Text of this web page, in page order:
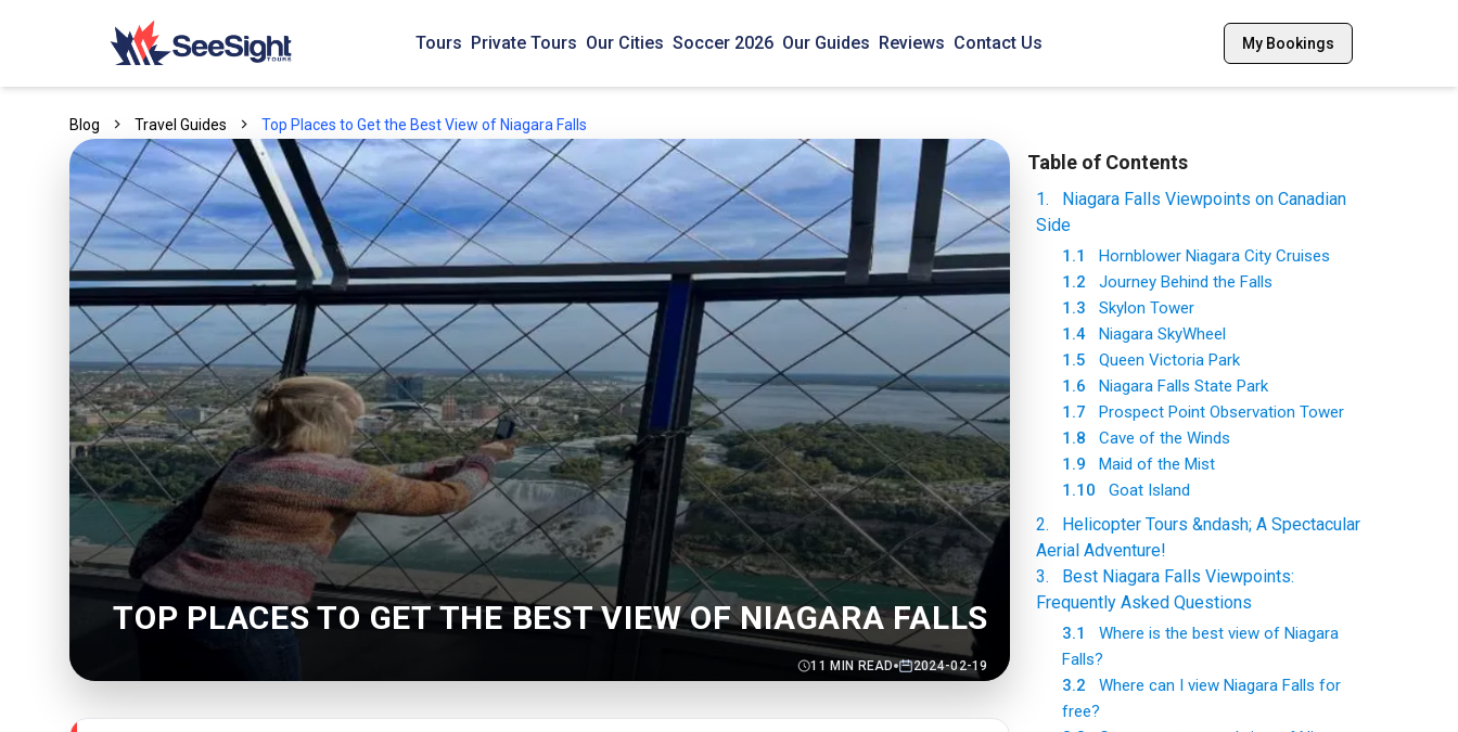
Tours Private Tours Our Cities Soccer 2026 Our Guides Reviews Contact Us My Bookings
Blog Travel Guides Top Places to Get the Best View of Niagara Falls
TOP PLACES TO GET THE BEST VIEW OF NIAGARA FALLS
11 MIN READ 2024-02-19
Table of Contents
1.
Niagara Falls Viewpoints on Canadian
Side
1.1
Hornblower Niagara City Cruises
1.2
Journey Behind the Falls
1.3
Skylon Tower
1.4
Niagara SkyWheel
1.5
Queen Victoria Park
1.6
Niagara Falls State Park
1.7
Prospect Point Observation Tower
1.8
Cave of the Winds
1.9
Maid of the Mist
1.10
Goat Island
2.
Helicopter Tours &ndash; A Spectacular
Aerial Adventure!
3.
Best Niagara Falls Viewpoints:
Frequently Asked Questions
3.1
Where is the best view of Niagara
Falls?
3.2
Where can I view Niagara Falls for
free?